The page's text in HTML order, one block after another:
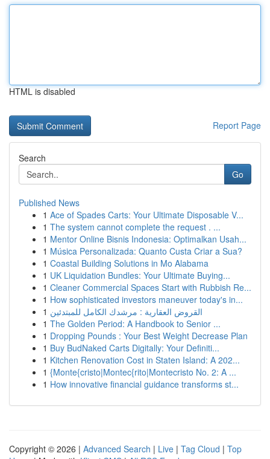
HTML is disabled
Report Page
Search
Go
Published News
1 Ace of Spades Carts: Your Ultimate Disposable V...
1 The system cannot complete the request . ...
1 Mentor Online Bisnis Indonesia: Optimalkan Usah...
1 Música Personalizada: Quanto Custa Criar a Sua?
1 Coastal Building Solutions in Mo Alabama
1 UK Liquidation Bundles: Your Ultimate Buying...
1 Cleaner Commercial Spaces Start with Rubbish Re...
1 How sophisticated investors maneuver today's in...
1 القروض العقارية : مرشدك الكامل للمبتدئين
1 The Golden Period: A Handbook to Senior ...
1 Dropping Pounds : Your Best Weight Decrease Plan
1 Buy BudNaked Carts Digitally: Your Definiti...
1 Kitchen Renovation Cost in Staten Island: A 202...
1 {Monte{cristo|Montec{rito|Montecristo No. 2: A ...
1 How innovative financial guidance transforms st...
Copyright © 2026 | Advanced Search | Live | Tag Cloud | Top